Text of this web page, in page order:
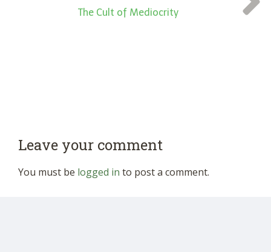
The Cult of Mediocrity
Leave your comment
You must be logged in to post a comment.